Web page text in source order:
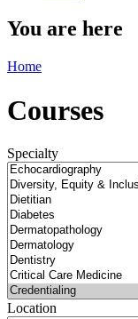
You are here
Home
Courses
Specialty
Location